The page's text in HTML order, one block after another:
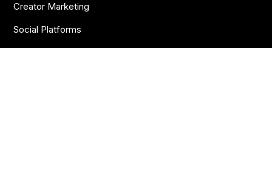
Creator Marketing
Social Platforms